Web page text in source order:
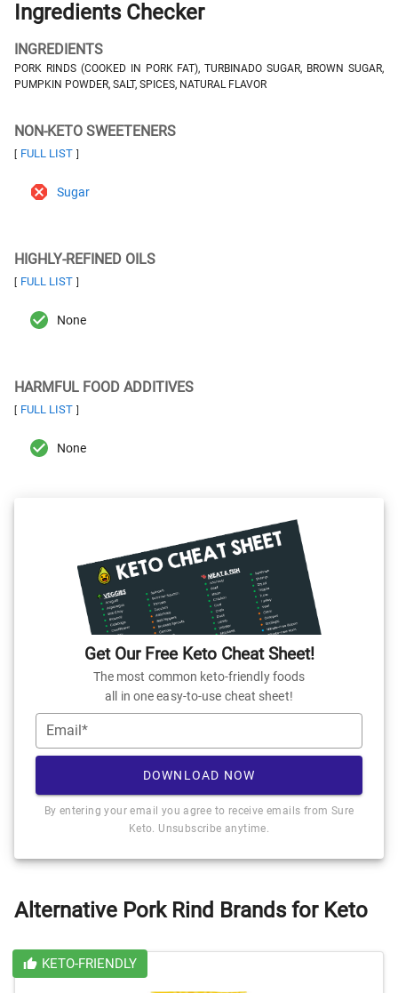
Ingredients Checker
INGREDIENTS
PORK RINDS (COOKED IN PORK FAT), TURBINADO SUGAR, BROWN SUGAR,
PUMPKIN POWDER, SALT, SPICES, NATURAL FLAVOR
NON-KETO SWEETENERS
[ FULL LIST ]
Sugar
HIGHLY-REFINED OILS
[ FULL LIST ]
None
HARMFUL FOOD ADDITIVES
[ FULL LIST ]
None
Get Our Free Keto Cheat Sheet!
The most common keto-friendly foods
all in one easy-to-use cheat sheet!
Email*
DOWNLOAD NOW
By entering your email you agree to receive emails from Sure
Keto. Unsubscribe anytime.
Alternative Pork Rind Brands for Keto
KETO-FRIENDLY